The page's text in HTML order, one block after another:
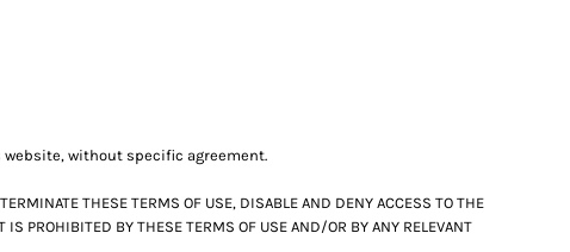
without specific agreement.
THESE TERMS OF USE, DISABLE AND DENY ACCESS TO THE
IS PROHIBITED BY THESE TERMS OF USE AND/OR BY ANY RELEVANT